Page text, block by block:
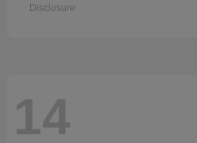
Disclosure
14